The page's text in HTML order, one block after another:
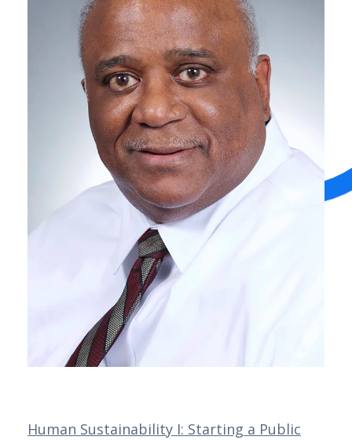
Human Sustainability I: Starting a Public